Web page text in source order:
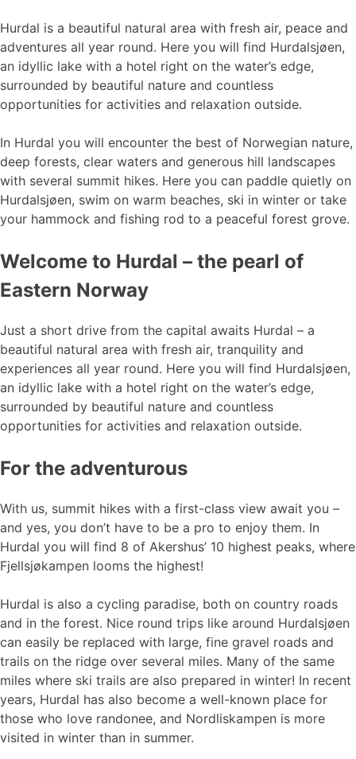
Hurdal is a beautiful natural area with fresh air, peace and
adventures all year round. Here you will find Hurdalsjøen,
an idyllic lake with a hotel right on the water’s edge,
surrounded by beautiful nature and countless
opportunities for activities and relaxation outside.
In Hurdal you will encounter the best of Norwegian nature,
deep forests, clear waters and generous hill landscapes
with several summit hikes. Here you can paddle quietly on
Hurdalsjøen, swim on warm beaches, ski in winter or take
your hammock and fishing rod to a peaceful forest grove.
Welcome to Hurdal – the pearl of
Eastern Norway
Just a short drive from the capital awaits Hurdal – a
beautiful natural area with fresh air, tranquility and
experiences all year round. Here you will find Hurdalsjøen,
an idyllic lake with a hotel right on the water’s edge,
surrounded by beautiful nature and countless
opportunities for activities and relaxation outside.
For the adventurous
With us, summit hikes with a first-class view await you –
and yes, you don’t have to be a pro to enjoy them. In
Hurdal you will find 8 of Akershus’ 10 highest peaks, where
Fjellsjøkampen looms the highest!
Hurdal is also a cycling paradise, both on country roads
and in the forest. Nice round trips like around Hurdalsjøen
can easily be replaced with large, fine gravel roads and
trails on the ridge over several miles. Many of the same
miles where ski trails are also prepared in winter! In recent
years, Hurdal has also become a well-known place for
those who love randonee, and Nordliskampen is more
visited in winter than in summer.